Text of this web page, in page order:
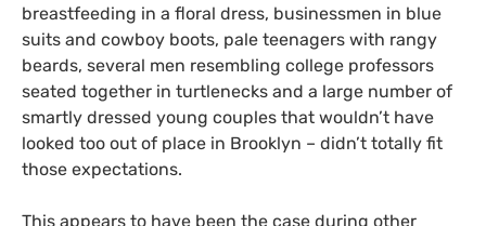
breastfeeding in a floral dress, businessmen in blue
suits and cowboy boots, pale teenagers with rangy
beards, several men resembling college professors
seated together in turtlenecks and a large number of
smartly dressed young couples that wouldn’t have
looked too out of place in Brooklyn – didn’t totally fit
those expectations.
This appears to have been the case during other